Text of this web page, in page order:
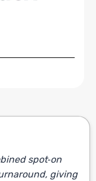
spot‑on
giving